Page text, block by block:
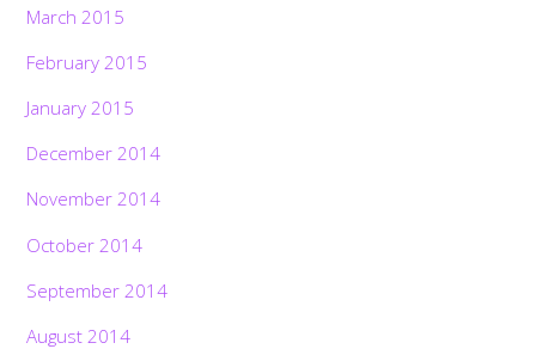
March 2015
February 2015
January 2015
December 2014
November 2014
October 2014
September 2014
August 2014